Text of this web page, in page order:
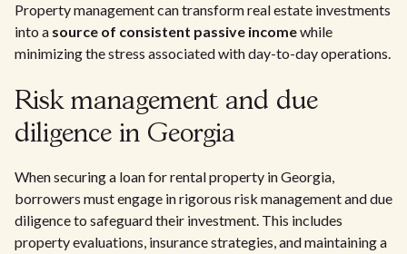
Property management can transform real estate investments
into a source of consistent passive incomewhile
minimizing the stress associated with day-to-day operations.
Risk management and due
diligence in Georgia
When securing a loan for rental property in Georgia,
borrowers must engage in rigorous risk management and due
diligence to safeguard their investment. This includes
property evaluations, insurance strategies, and maintaining a